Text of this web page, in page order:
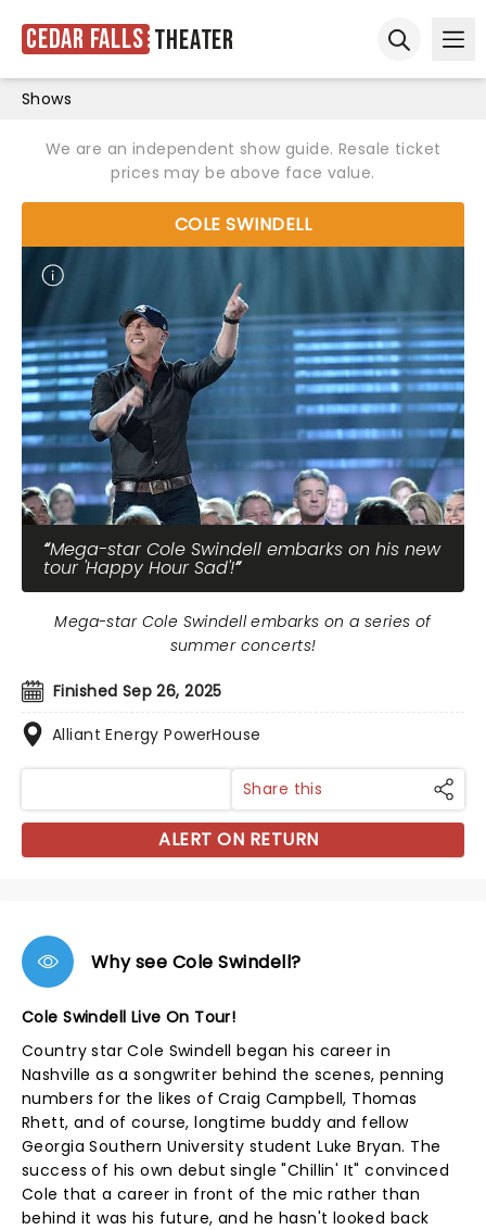
Cedar Falls Theater
Shows
We are an independent show guide. Resale ticket
prices may be above face value.
COLE SWINDELL
Mega-star Cole Swindell embarks on his new
tour 'Happy Hour Sad'!
Finished Sep 26, 2025
Alliant Energy PowerHouse
Mega-star Cole Swindell embarks on a series of
summer concerts!
Share this
ALERT ON RETURN
Why see Cole Swindell?
Cole Swindell Live On Tour!
Country star Cole Swindell began his career in
Nashville as a songwriter behind the scenes, penning
numbers for the likes of Craig Campbell, Thomas
Rhett, and of course, longtime buddy and fellow
Georgia Southern University student Luke Bryan. The
success of his own debut single "Chillin' It" convinced
Cole that a career in front of the mic rather than
behind it was his future, and he hasn't looked back